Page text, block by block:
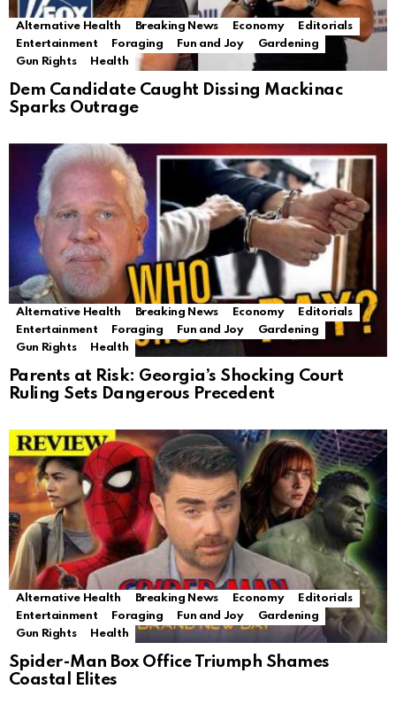
Alternative Health Breaking News Economy
Editorials
Entertainment
Foraging Fun and Joy
Gardening
Gun Rights
Health
Dem Candidate Caught Dissing Mackinac
Sparks Outrage
Alternative Health Breaking News Economy
Editorials
Entertainment
Foraging Fun and Joy
Gardening
Gun Rights
Health
Parents at Risk: Georgia’s Shocking Court
Ruling Sets Dangerous Precedent
Alternative Health Breaking News Economy
Editorials
Entertainment
Foraging Fun and Joy
Gardening
Gun Rights
Health
Spider-Man Box Office Triumph Shames
Coastal Elites